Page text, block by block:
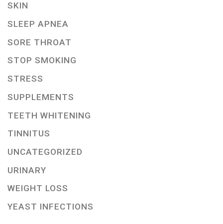
SKIN
SLEEP APNEA
SORE THROAT
STOP SMOKING
STRESS
SUPPLEMENTS
TEETH WHITENING
TINNITUS
UNCATEGORIZED
URINARY
WEIGHT LOSS
YEAST INFECTIONS